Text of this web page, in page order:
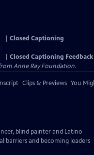
Closed Captioning
Closed Captioning Feedback
Anne Ray Foundation.
Clips & Previews You
blind painter and Latino
barriers and becoming leaders